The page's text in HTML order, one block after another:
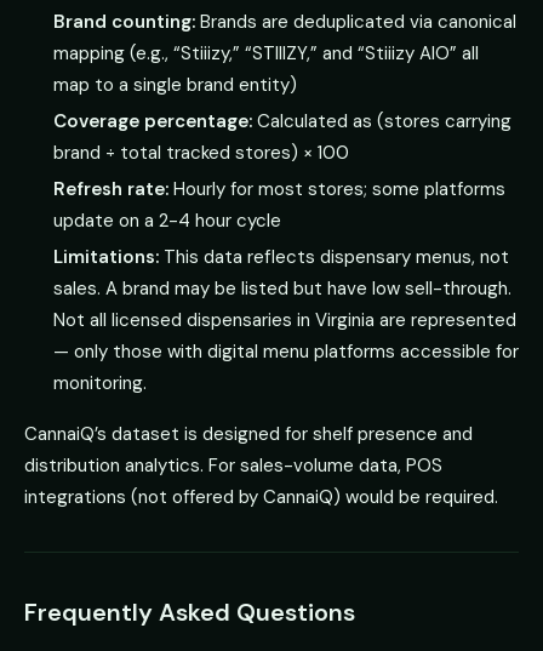
Brand counting: Brands are deduplicated via canonical
mapping (e.g., “Stiiizy,” “STIIIZY,” and “Stiiizy AIO” all
map to a single brand entity)
Coverage percentage: Calculated as (stores carrying
brand ÷ total tracked stores) × 100
Refresh rate: Hourly for most stores; some platforms
update on a 2-4 hour cycle
Limitations: This data reflects dispensary menus, not
sales. A brand may be listed but have low sell-through.
Not all licensed dispensaries in Virginia are represented
— only those with digital menu platforms accessible for
monitoring.
CannaiQ’s dataset is designed for shelf presence and
distribution analytics. For sales-volume data, POS
integrations (not offered by CannaiQ) would be required.
Frequently Asked Questions